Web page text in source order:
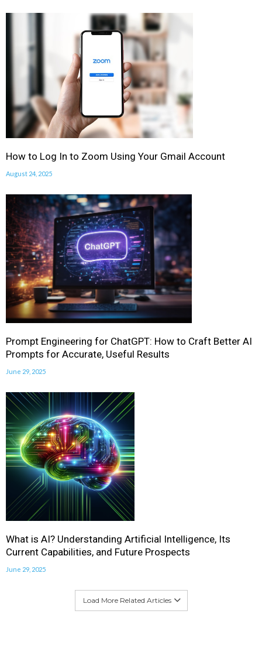
How to Log In to Zoom Using Your Gmail Account
August 24, 2025
Prompt Engineering for ChatGPT: How to Craft Better AI
Prompts for Accurate, Useful Results
June 29, 2025
What is AI? Understanding Artificial Intelligence, Its
Current Capabilities, and Future Prospects
June 29, 2025
Load More Related Articles